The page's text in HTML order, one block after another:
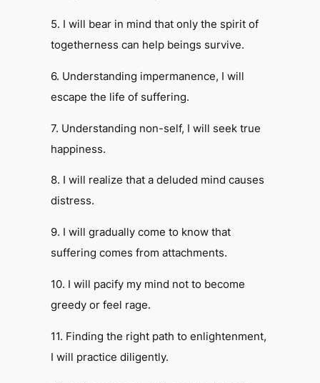
5. I will bear in mind that only the spirit of
togetherness can help beings survive.
6. Understanding impermanence, I will
escape the life of suffering.
7. Understanding non-self, I will seek true
happiness.
8. I will realize that a deluded mind causes
distress.
9. I will gradually come to know that
suffering comes from attachments.
10. I will pacify my mind not to become
greedy or feel rage.
11. Finding the right path to enlightenment,
I will practice diligently.